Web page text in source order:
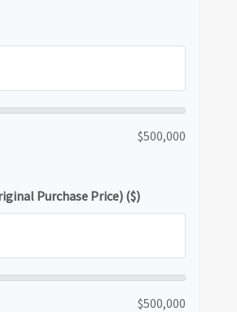
$500,000
Purchase Price) ($)
$500,000